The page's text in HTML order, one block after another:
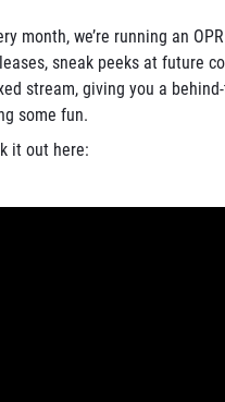
month, we’re running an
sneak peeks at future
stream, giving you a
some fun.
it out here: